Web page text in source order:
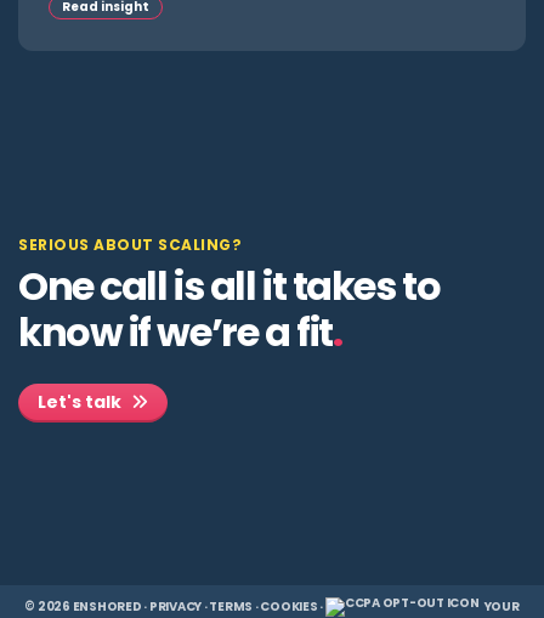
Read insight
SERIOUS ABOUT SCALING?
One call is all it takes to
know if we’re a fit.
Let's talk
© 2026 ENSHORED · PRIVACY ·TERMS ·COOKIES ·
YOUR